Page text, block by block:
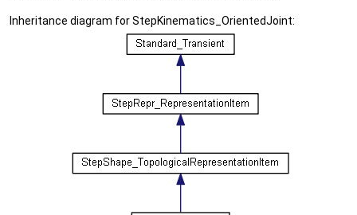
Inheritance diagram for StepKinematics_OrientedJoint: